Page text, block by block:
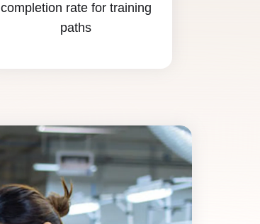
completion rate for training
paths